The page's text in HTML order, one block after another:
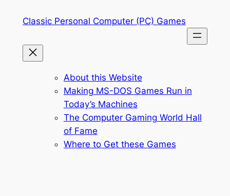
Classic Personal Computer (PC) Games
About this Website
Making MS-DOS Games Run in
Today’s Machines
The Computer Gaming World Hall
of Fame
Where to Get these Games